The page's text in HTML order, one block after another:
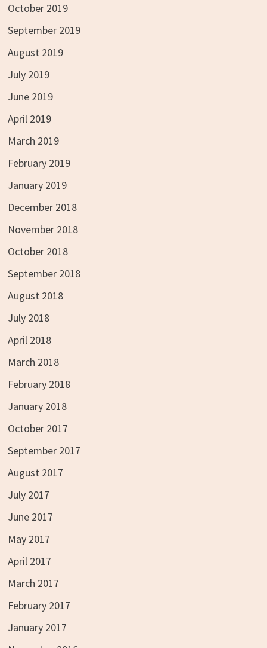
October 2019
September 2019
August 2019
July 2019
June 2019
April 2019
March 2019
February 2019
January 2019
December 2018
November 2018
October 2018
September 2018
August 2018
July 2018
April 2018
March 2018
February 2018
January 2018
October 2017
September 2017
August 2017
July 2017
June 2017
May 2017
April 2017
March 2017
February 2017
January 2017